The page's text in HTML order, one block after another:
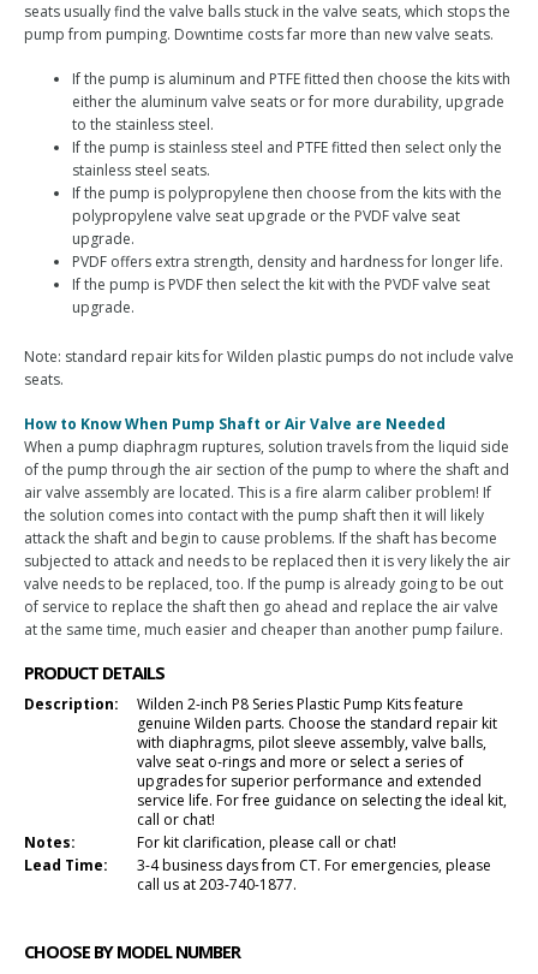
seats usually find the valve balls stuck in the valve seats, which stops the
pump from pumping. Downtime costs far more than new valve seats.
If the pump is aluminum and PTFE fitted then choose the kits with
either the aluminum valve seats or for more durability, upgrade
to the stainless steel.
If the pump is stainless steel and PTFE fitted then select only the
stainless steel seats.
If the pump is polypropylene then choose from the kits with the
polypropylene valve seat upgrade or the PVDF valve seat
upgrade.
PVDF offers extra strength, density and hardness for longer life.
If the pump is PVDF then select the kit with the PVDF valve seat
upgrade.
Note: standard repair kits for Wilden plastic pumps do not include valve
seats.
How to Know When Pump Shaft or Air Valve are Needed
When a pump diaphragm ruptures, solution travels from the liquid side
of the pump through the air section of the pump to where the shaft and
air valve assembly are located. This is a fire alarm caliber problem! If
the solution comes into contact with the pump shaft then it will likely
attack the shaft and begin to cause problems. If the shaft has become
subjected to attack and needs to be replaced then it is very likely the air
valve needs to be replaced, too. If the pump is already going to be out
of service to replace the shaft then go ahead and replace the air valve
at the same time, much easier and cheaper than another pump failure.
PRODUCT DETAILS
Description:
Wilden 2-inch P8 Series Plastic Pump Kits feature
genuine Wilden parts. Choose the standard repair kit
with diaphragms, pilot sleeve assembly, valve balls,
valve seat o-rings and more or select a series of
upgrades for superior performance and extended
service life. For free guidance on selecting the ideal kit,
call or chat!
Notes:
For kit clarification, please call or chat!
Lead Time:
3-4 business days from CT. For emergencies, please
call us at 203-740-1877.
CHOOSE BY MODEL NUMBER